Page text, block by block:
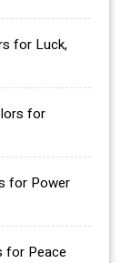
for Luck,
for
for Power
for Peace